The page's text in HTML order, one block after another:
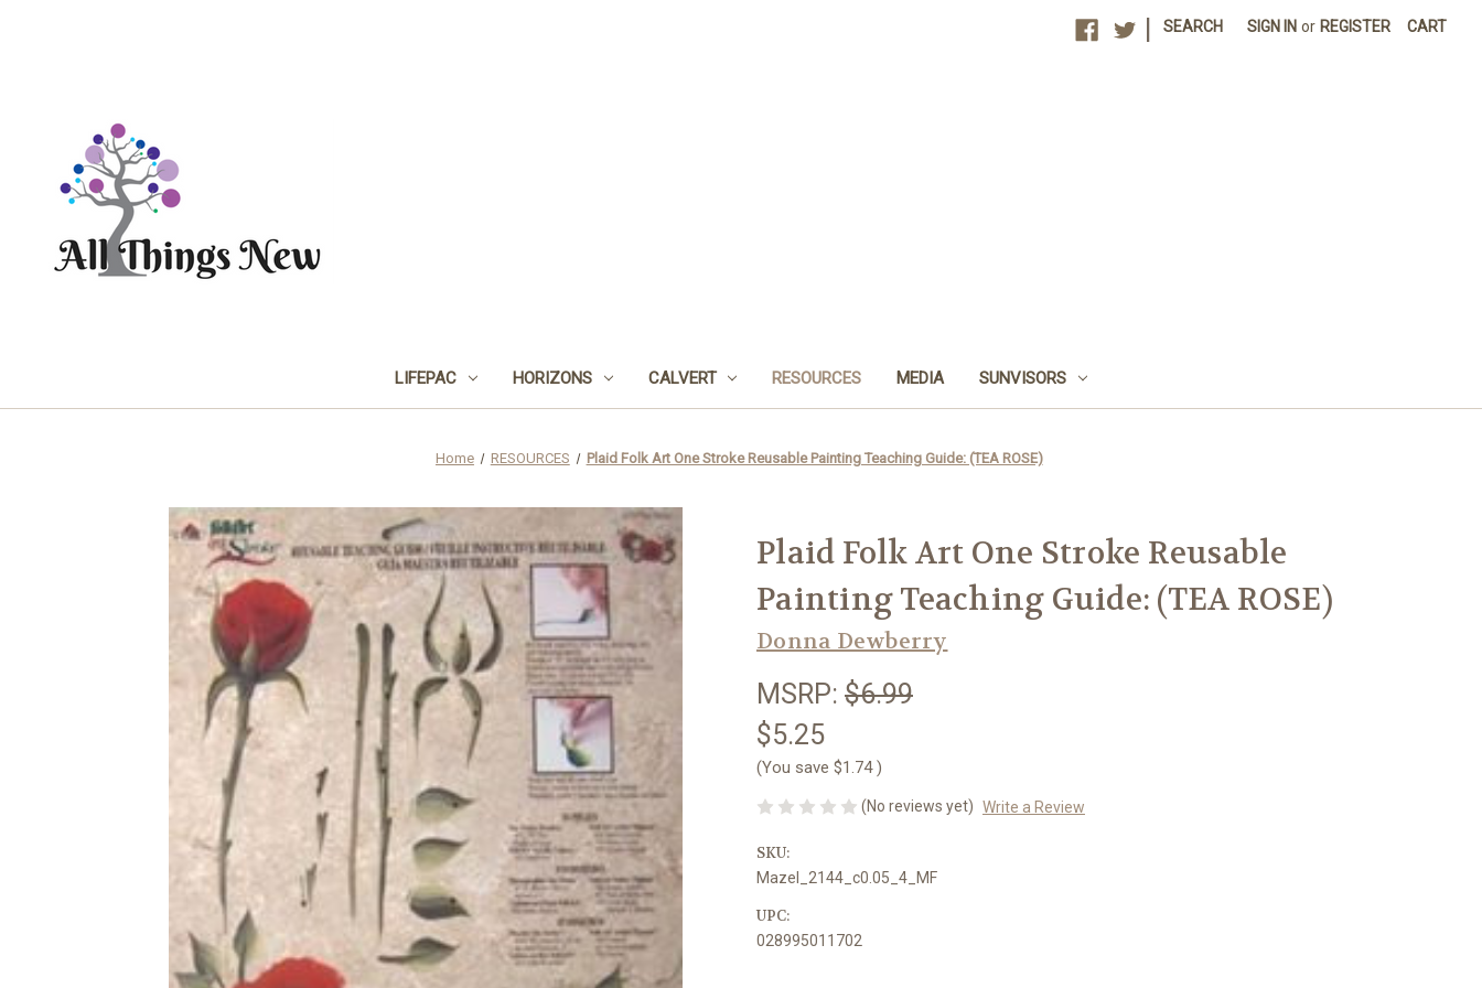
SEARCH SIGN IN or REGISTER CART
LIFEPAC HORIZONS CALVERT RESOURCES MEDIA SUNVISORS
Home RESOURCES Plaid Folk Art One Stroke Reusable Painting Teaching Guide: (TEA ROSE)
Plaid Folk Art One Stroke Reusable
Painting Teaching Guide: (TEA ROSE)
Donna Dewberry
MSRP: $6.99
$5.25
(You save $1.74)
(No reviews yet) Write a Review
SKU:
Mazel_2144_c0.05_4_MF
UPC:
028995011702